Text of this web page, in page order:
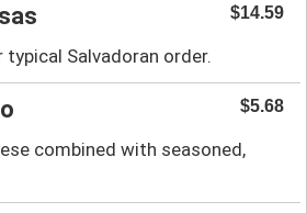
$14.59
typical Salvadoran order.
$5.68
combined with seasoned,